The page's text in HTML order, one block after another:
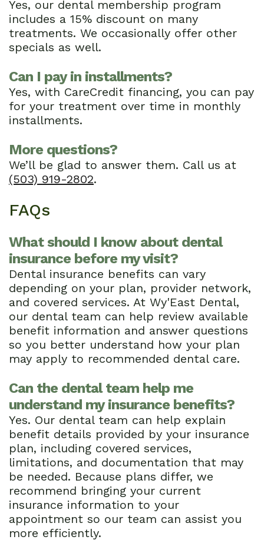
Yes, our dental membership program
includes a 15% discount on many
treatments. We occasionally offer other
specials as well.
Can I pay in installments?
Yes, with CareCredit financing, you can pay
for your treatment over time in monthly
installments.
More questions?
We’ll be glad to answer them. Call us at
(503) 919-2802.
FAQs
What should I know about dental
insurance before my visit?
Dental insurance benefits can vary
depending on your plan, provider network,
and covered services. At Wy'East Dental,
our dental team can help review available
benefit information and answer questions
so you better understand how your plan
may apply to recommended dental care.
Can the dental team help me
understand my insurance benefits?
Yes. Our dental team can help explain
benefit details provided by your insurance
plan, including covered services,
limitations, and documentation that may
be needed. Because plans differ, we
recommend bringing your current
insurance information to your
appointment so our team can assist you
more efficiently.